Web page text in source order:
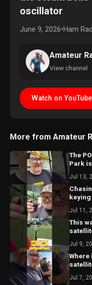
oscillator
June 9, 2026•Ham
Amateur
View channel
Watch on YouTube
More from Amateur
The
Park
Jul 13,
keying
Jul 11,
This
Jul 9,
Where
Jul 7,